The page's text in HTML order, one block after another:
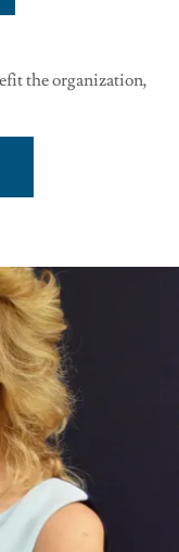
the organization,